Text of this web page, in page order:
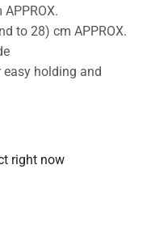
to 28) cm APPROX.
holding and
right now